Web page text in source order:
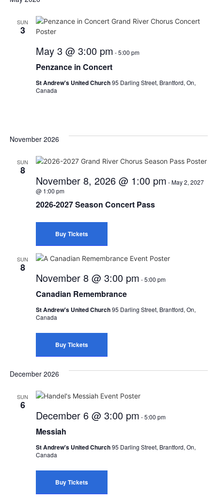
SUN
3
Penzance in Concert
May 3 @ 3:00 pm -5:00 pm
St Andrew's United Church95 Darling Street, Brantford, On,
Canada
November 2026
SUN
8
2026-2027 Season Concert Pass
November 8, 2026 @ 1:00 pm -May 2, 2027
@ 1:00 pm
Buy Tickets
SUN
8
Canadian Remembrance
November 8 @ 3:00 pm -5:00 pm
St Andrew's United Church95 Darling Street, Brantford, On,
Canada
Buy Tickets
December 2026
SUN
6
Messiah
December 6 @ 3:00 pm -5:00 pm
St Andrew's United Church95 Darling Street, Brantford, On,
Canada
Buy Tickets